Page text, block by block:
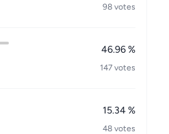
98 votes
46.96 %
147 votes
15.34 %
48 votes